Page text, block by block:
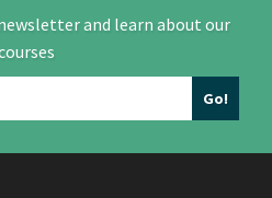
and learn about our